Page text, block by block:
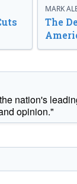
MARK
The
nation's
opinion."